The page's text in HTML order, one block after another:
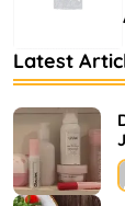
Latest